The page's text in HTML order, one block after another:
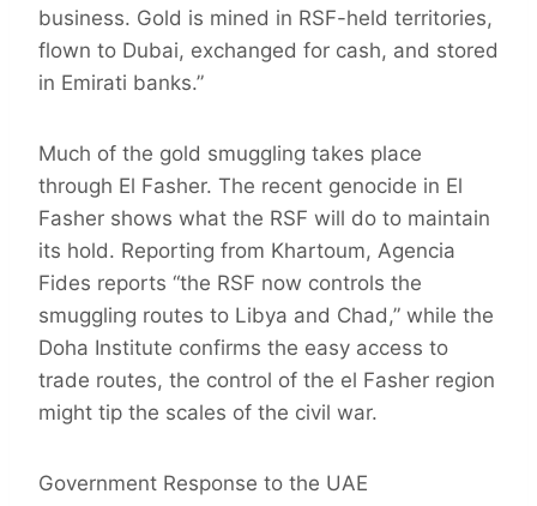
business. Gold is mined in RSF-held territories,
flown to Dubai, exchanged for cash, and stored
in Emirati banks.”
Much of the gold smuggling takes place
through El Fasher. The recent genocide in El
Fasher shows what the RSF will do to maintain
its hold. Reporting from Khartoum, Agencia
Fides reports “the RSF now controls the
smuggling routes to Libya and Chad,” while the
Doha Institute confirms the easy access to
trade routes, the control of the el Fasher region
might tip the scales of the civil war.
Government Response to the UAE